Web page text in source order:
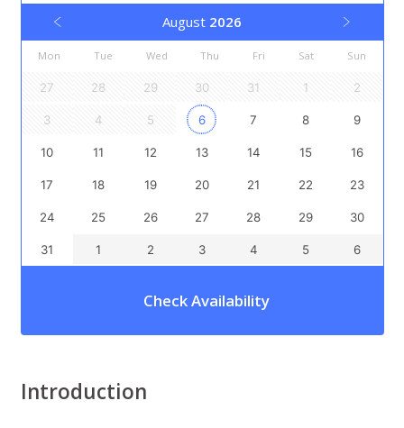
August 2026
Mon Tue Wed Thu Fri Sat Sun
27 28 29 30 31 1 2
3 4 5 6 7 8 9
10 11 12 13 14 15 16
17 18 19 20 21 22 23
24 25 26 27 28 29 30
31 1 2 3 4 5 6
Check Availability
Introduction